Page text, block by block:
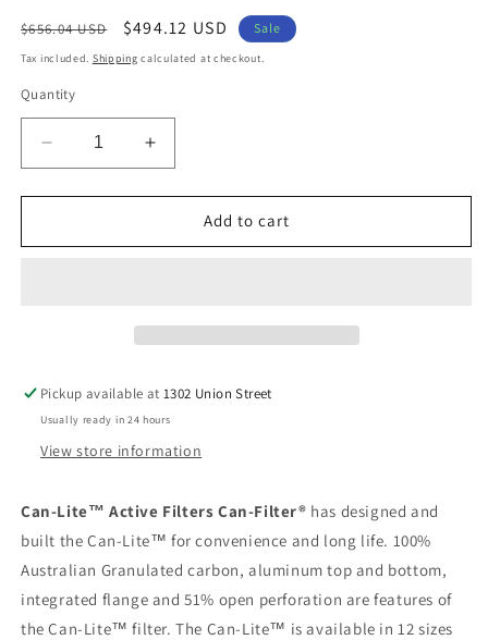
Regular
price
$656.04 USD
Sale
price
$494.12 USD Sale
Tax included. Shipping calculated at checkout.
Quantity
Decrease
quantity
for
Lite
Increase
quantity
for
Lite
Add to cart
Pickup available at1302 Union Street
Usually ready in 24 hours
View store information
Can-Lite™ Active Filters Can-Filter® has designed and
built the Can-Lite™ for convenience and long life. 100%
Australian Granulated carbon, aluminum top and bottom,
integrated flange and 51% open perforation are features of
the Can-Lite™ filter. The Can-Lite™ is available in 12 sizes